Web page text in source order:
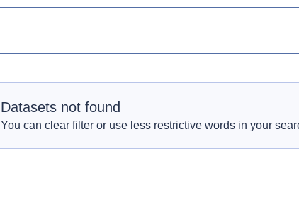
Datasets not found
You can clear filter or use less restrictive words in your